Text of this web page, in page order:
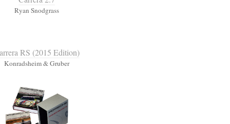
Ryan Snodgrass
RS (2015 Edition)
Konradsheim & Gruber